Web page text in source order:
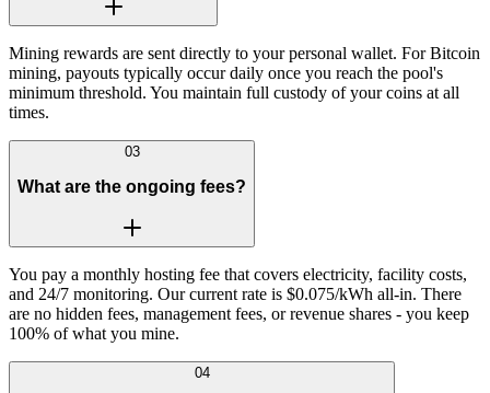
Mining rewards are sent directly to your personal wallet. For Bitcoin
mining, payouts typically occur daily once you reach the pool's
minimum threshold. You maintain full custody of your coins at all
times.
03
What are the ongoing fees?
You pay a monthly hosting fee that covers electricity, facility costs,
and 24/7 monitoring. Our current rate is $0.075/kWh all-in. There
are no hidden fees, management fees, or revenue shares - you keep
100% of what you mine.
04